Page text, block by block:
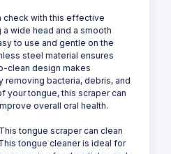
check with this effective
wide head and a smooth
to use and gentle on the
steel material ensures
clean design makes
removing bacteria, debris, and
your tongue, this scraper can
overall oral health.
tongue scraper can clean
tongue cleaner is ideal for